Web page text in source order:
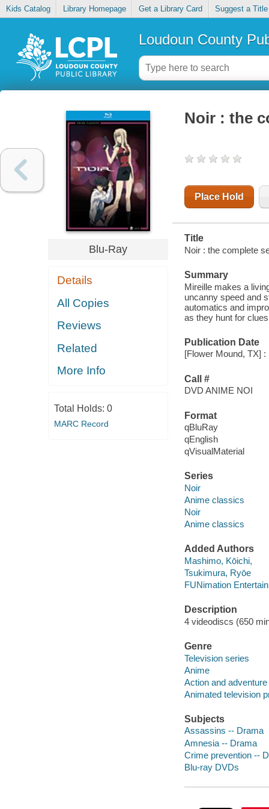
Kids Catalog Library Homepage Get a Library Card Suggest a Title
Loudoun County
Blu-Ray
Details
All Copies
Reviews
Related
More Info
Total Holds: 0
MARC Record
Noir : the
Place Hold
Title
Noir : the complete
Summary
Mireille makes a
uncanny speed and
automatics and
as they hunt for
Publication Date
[Flower Mound, TX] :
Call #
DVD ANIME NOI
Format
qBluRay
qEnglish
qVisualMaterial
Series
Noir
Anime classics
Noir
Anime classics
Added Authors
Mashimo, Kōichi,
Tsukimura, Ryōe
FUNimation
Description
4 videodiscs (650
Genre
Television series
Anime
Action and
Animated television
Subjects
Assassins -- Drama
Amnesia -- Drama
Crime prevention --
Blu-ray DVDs